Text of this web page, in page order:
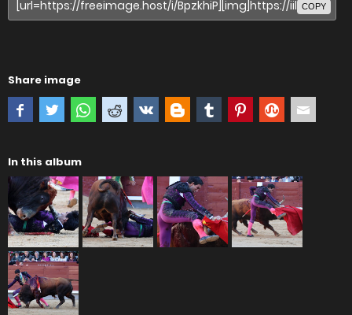
COPY
Share image
In this album